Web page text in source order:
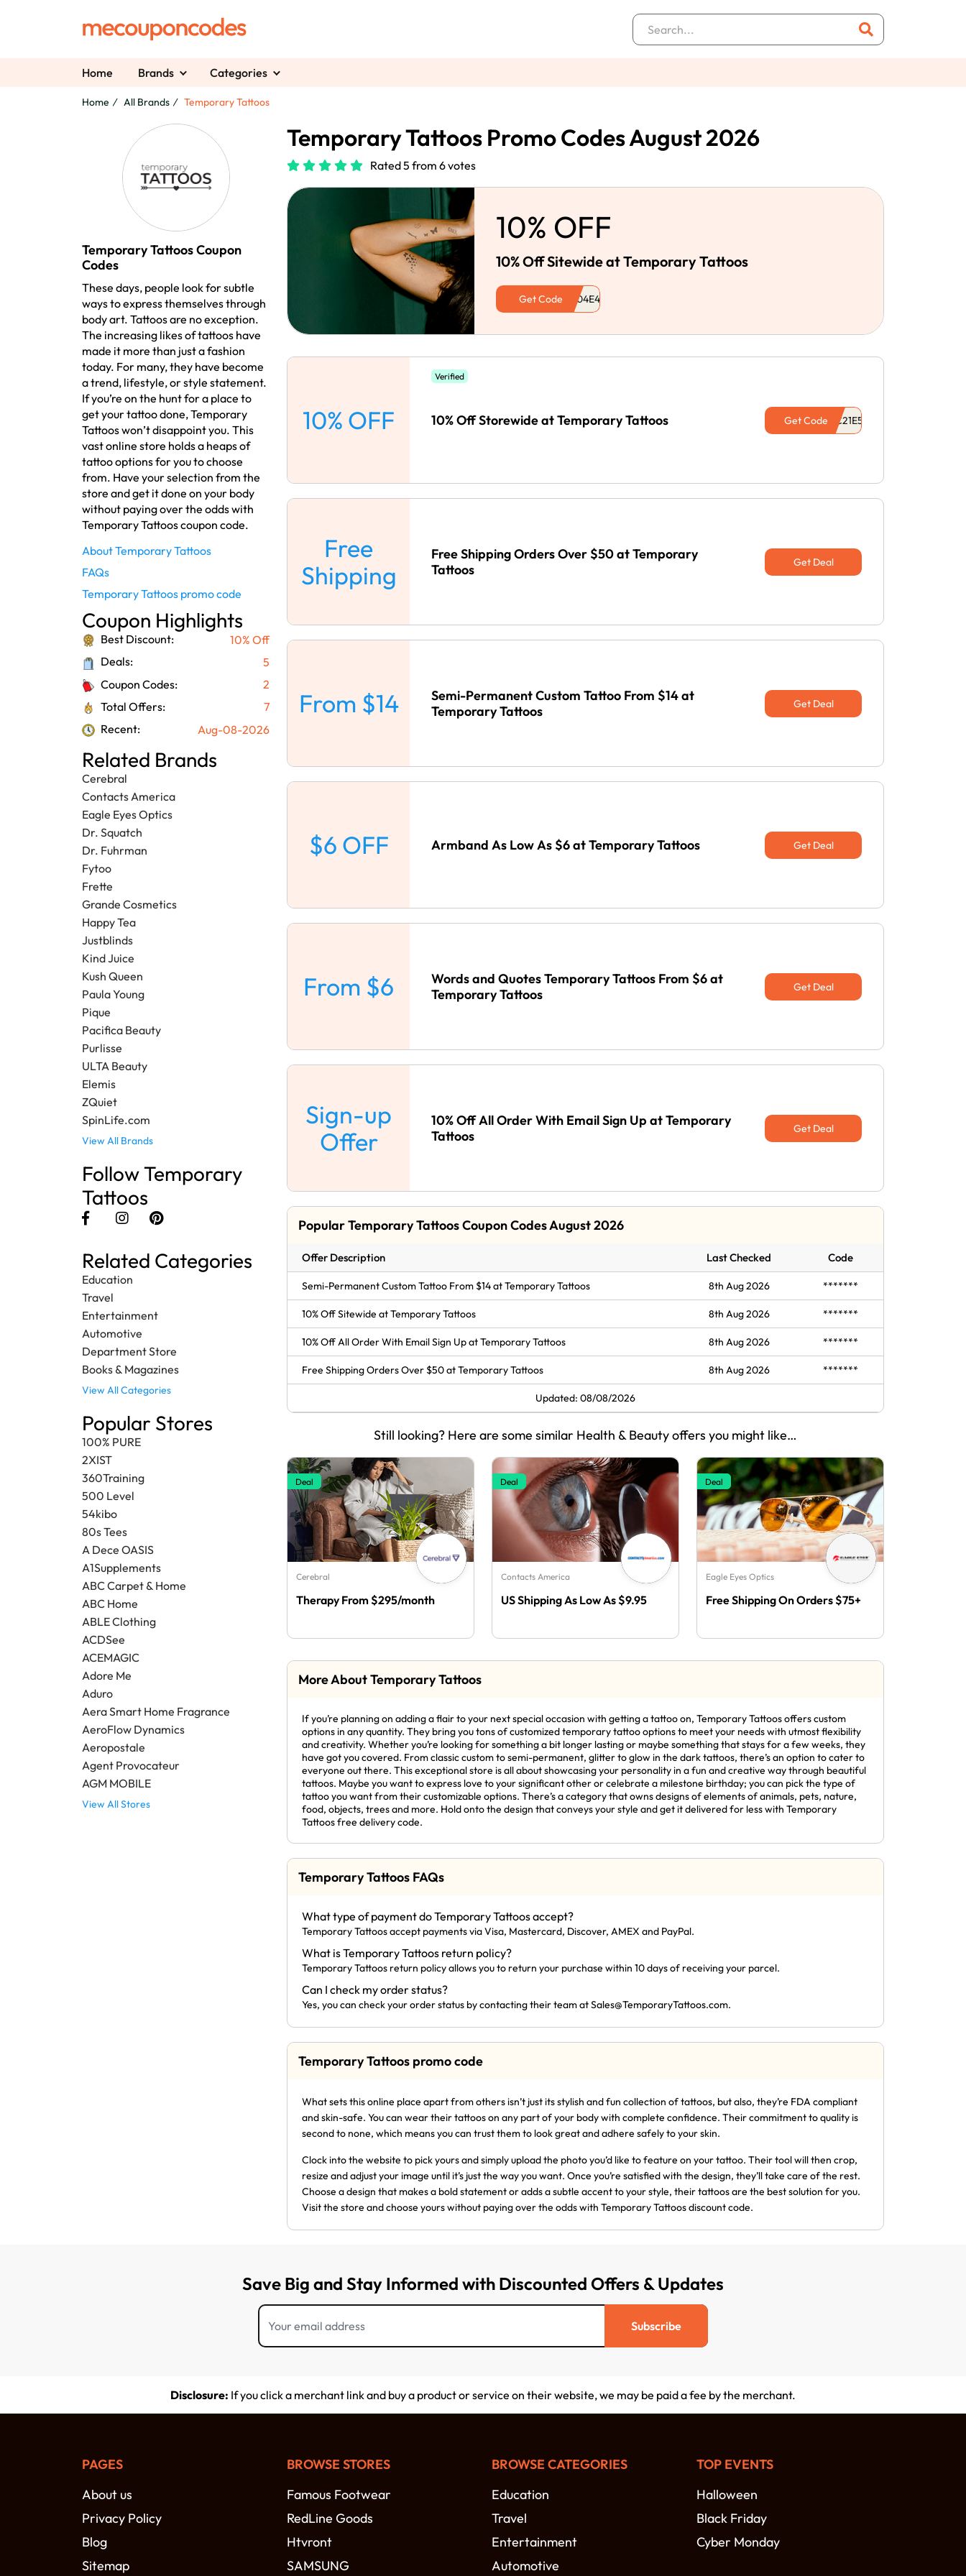
Home Brands Categories
Home All Brands Temporary Tattoos
Temporary Tattoos Coupon
Codes
These days, people look for subtle
ways to express themselves through
body art. Tattoos are no exception.
The increasing likes of tattoos have
made it more than just a fashion
today. For many, they have become
a trend, lifestyle, or style statement.
If you’re on the hunt for a place to
get your tattoo done, Temporary
Tattoos won’t disappoint you. This
vast online store holds a heaps of
tattoo options for you to choose
from. Have your selection from the
store and get it done on your body
without paying over the odds with
Temporary Tattoos coupon code.
About Temporary Tattoos
FAQs
Temporary Tattoos promo code
Coupon Highlights
Best Discount:
10% Off
Deals:
5
Coupon Codes:
2
Total Offers:
7
Recent:
Aug-08-2026
Related Brands
Cerebral
Contacts America
Eagle Eyes Optics
Dr. Squatch
Dr. Fuhrman
Fytoo
Frette
Grande Cosmetics
Happy Tea
Justblinds
Kind Juice
Kush Queen
Paula Young
Pique
Pacifica Beauty
Purlisse
ULTA Beauty
Elemis
ZQuiet
SpinLife.com
View All Brands
Follow Temporary
Tattoos
Related Categories
Education
Travel
Entertainment
Automotive
Department Store
Books & Magazines
View All Categories
Popular Stores
100% PURE
2XIST
360Training
500 Level
54kibo
80s Tees
A Dece OASIS
A1Supplements
ABC Carpet & Home
ABC Home
ABLE Clothing
ACDSee
ACEMAGIC
Adore Me
Aduro
Aera Smart Home Fragrance
AeroFlow Dynamics
Aeropostale
Agent Provocateur
AGM MOBILE
View All Stores
Temporary Tattoos Promo Codes August 2026
Rated 5 from 6 votes
10% OFF
10% Off Sitewide at Temporary Tattoos
Get Code
10% OFF
Verified
10% Off Storewide at Temporary Tattoos Get Code
Free
Shipping
Free Shipping Orders Over $50 at Temporary
Tattoos
Get Deal
From $14
Semi-Permanent Custom Tattoo From $14 at
Temporary Tattoos
Get Deal
$6 OFF Armband As Low As $6 at Temporary Tattoos Get Deal
From $6
Words and Quotes Temporary Tattoos From $6 at
Temporary Tattoos
Get Deal
Sign-up
Offer
10% Off All Order With Email Sign Up at Temporary
Tattoos
Get Deal
Popular Temporary Tattoos Coupon Codes August 2026
Offer Description Last Checked Code
Semi-Permanent Custom Tattoo From $14 at Temporary Tattoos 8th Aug 2026 *******
10% Off Sitewide at Temporary Tattoos 8th Aug 2026 *******
10% Off All Order With Email Sign Up at Temporary Tattoos 8th Aug 2026 *******
Free Shipping Orders Over $50 at Temporary Tattoos 8th Aug 2026 *******
Updated: 08/08/2026
Still looking? Here are some similar Health & Beauty offers you might like…
Deal
Cerebral
Therapy From $295/month
Deal
Contacts America
US Shipping As Low As $9.95
Deal
Eagle Eyes Optics
Free Shipping On Orders $75+
More About Temporary Tattoos
If you’re planning on adding a flair to your next special occasion with getting a tattoo on, Temporary Tattoos offers custom
options in any quantity. They bring you tons of customized temporary tattoo options to meet your needs with utmost flexibility
and creativity. Whether you’re looking for something a bit longer lasting or maybe something that stays for a few weeks, they
have got you covered. From classic custom to semi-permanent, glitter to glow in the dark tattoos, there’s an option to cater to
everyone out there. This exceptional store is all about showcasing your personality in a fun and creative way through beautiful
tattoos. Maybe you want to express love to your significant other or celebrate a milestone birthday; you can pick the type of
tattoo you want from their customizable options. There’s a category that owns designs of elements of animals, pets, nature,
food, objects, trees and more. Hold onto the design that conveys your style and get it delivered for less with Temporary
Tattoos free delivery code.
Temporary Tattoos FAQs
What type of payment do Temporary Tattoos accept?
Temporary Tattoos accept payments via Visa, Mastercard, Discover, AMEX and PayPal.
What is Temporary Tattoos return policy?
Temporary Tattoos return policy allows you to return your purchase within 10 days of receiving your parcel.
Can I check my order status?
Yes, you can check your order status by contacting their team atSales@TemporaryTattoos.com.
Temporary Tattoos promo code
What sets this online place apart from others isn’t just its stylish and fun collection of tattoos, but also, they’re FDA compliant
and skin-safe. You can wear their tattoos on any part of your body with complete confidence. Their commitment to quality is
second to none, which means you can trust them to look great and adhere safely to your skin.
Clock into the website to pick yours and simply upload the photo you’d like to feature on your tattoo. Their tool will then crop,
resize and adjust your image until it’s just the way you want. Once you’re satisfied with the design, they’ll take care of the rest.
Choose a design that makes a bold statement or adds a subtle accent to your style, their tattoos are the best solution for you.
Visit the store and choose yours without paying over the odds with Temporary Tattoos discount code.
Save Big and Stay Informed with Discounted Offers & Updates
Subscribe
Disclosure: If you click a merchant link and buy a product or service on their website, we may be paid a fee by the merchant.
PAGES
About us
Privacy Policy
Blog
Sitemap
BROWSE STORES
Famous Footwear
RedLine Goods
Htvront
SAMSUNG
BROWSE CATEGORIES
Education
Travel
Entertainment
Automotive
TOP EVENTS
Halloween
Black Friday
Cyber Monday